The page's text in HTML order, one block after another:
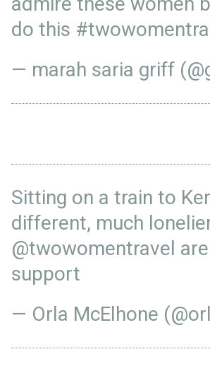
do this
— marah saria griff
Sitting on a train to
different, much
@twowomentravel
support
— Orla McElhone